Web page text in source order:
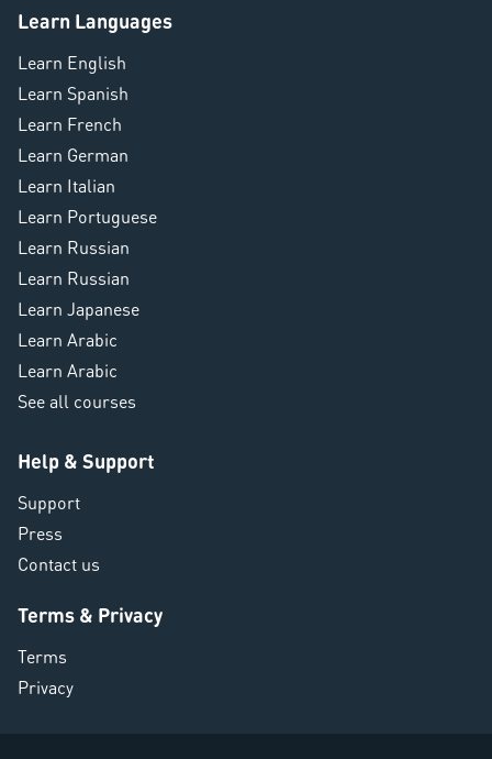
Learn Languages
Learn English
Learn Spanish
Learn French
Learn German
Learn Italian
Learn Portuguese
Learn Russian
Learn Russian
Learn Japanese
Learn Arabic
Learn Arabic
See all courses
Help & Support
Support
Press
Contact us
Terms & Privacy
Terms
Privacy